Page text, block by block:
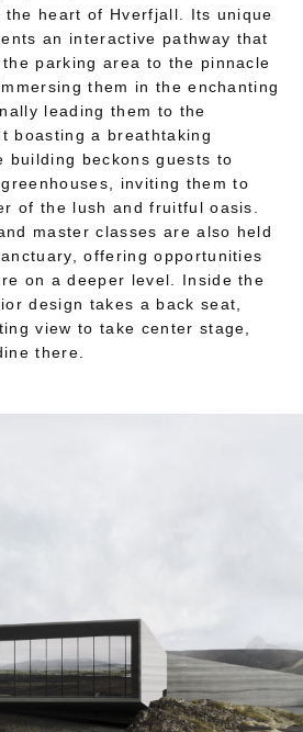
heart of Hverfjall. Its unique
an interactive pathway that
parking area to the pinnacle
them in the enchanting
leading them to the
boasting a breathtaking
building beckons guests to
inviting them to
of the lush and fruitful oasis.
master classes are also held
offering opportunities
on a deeper level. Inside the
design takes a back seat,
view to take center stage,
there.